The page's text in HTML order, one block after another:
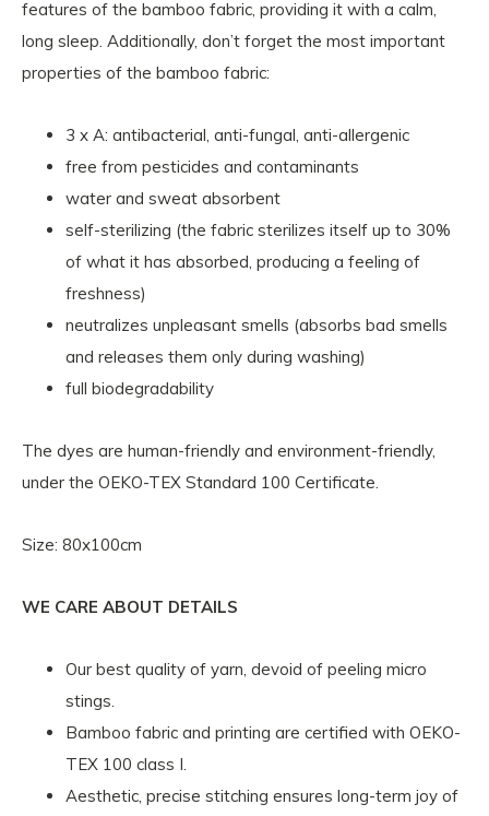
features of the bamboo fabric, providing it with a calm,
long sleep. Additionally, don’t forget the most important
properties of the bamboo fabric:
3 x A: antibacterial, anti-fungal, anti-allergenic
free from pesticides and contaminants
water and sweat absorbent
self-sterilizing (the fabric sterilizes itself up to 30%
of what it has absorbed, producing a feeling of
freshness)
neutralizes unpleasant smells (absorbs bad smells
and releases them only during washing)
full biodegradability
The dyes are human-friendly and environment-friendly,
under the OEKO-TEX Standard 100 Certificate.
Size: 80x100cm
WE CARE ABOUT DETAILS
Our best quality of yarn, devoid of peeling micro
stings.
Bamboo fabric and printing are certified with OEKO-
TEX 100 class I.
Aesthetic, precise stitching ensures long-term joy of